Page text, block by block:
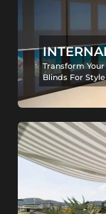
Transform
Blinds For